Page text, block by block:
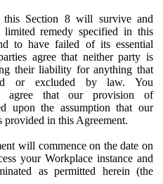
Section 8 will survive and
remedy specified in this
to have failed of its essential
agree that neither party is
their liability for anything that
or excluded by law. You
agree that our provision of
upon the assumption that our
in this Agreement.
will commence on the date on
your Workplace instance and
as permitted herein (the